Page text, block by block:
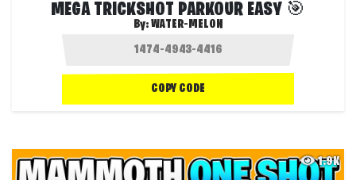
MEGA TRICKSHOT PARKOUR EASY 🎯
By:WATER-MELON
COPY CODE
1.9K